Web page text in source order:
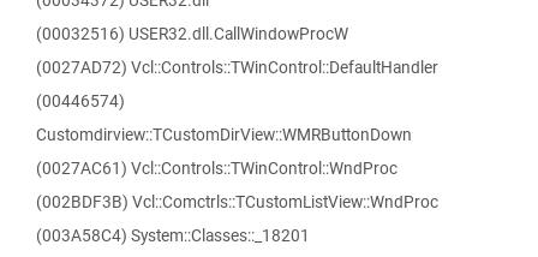
(00032516) USER32.dll.CallWindowProcW
(0027AD72) Vcl::Controls::TWinControl::DefaultHandler
(00446574)
Customdirview::TCustomDirView::WMRButtonDown
(0027AC61) Vcl::Controls::TWinControl::WndProc
(002BDF3B) Vcl::Comctrls::TCustomListView::WndProc
(003A58C4) System::Classes::_18201